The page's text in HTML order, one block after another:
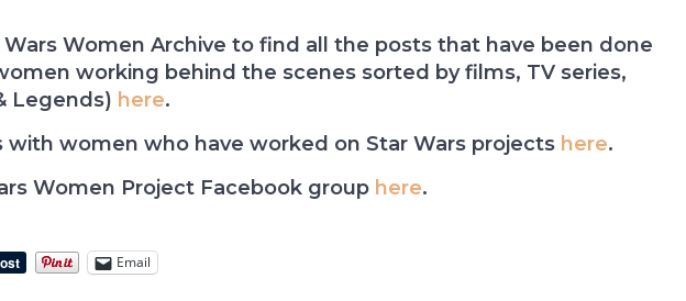
Wars Women Archive to find all the posts that have been done
working behind the scenes sorted by films, TV series,
Legends) here.
with women who have worked on Star Wars projects here.
Women Project Facebook group here.
Email